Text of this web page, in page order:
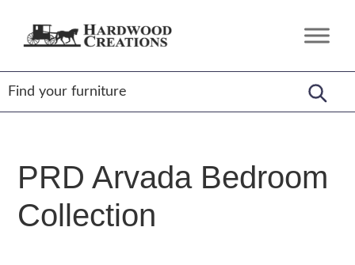
Hardwood
Amish
Crafted,
American
Made
PRD Arvada Bedroom
Collection